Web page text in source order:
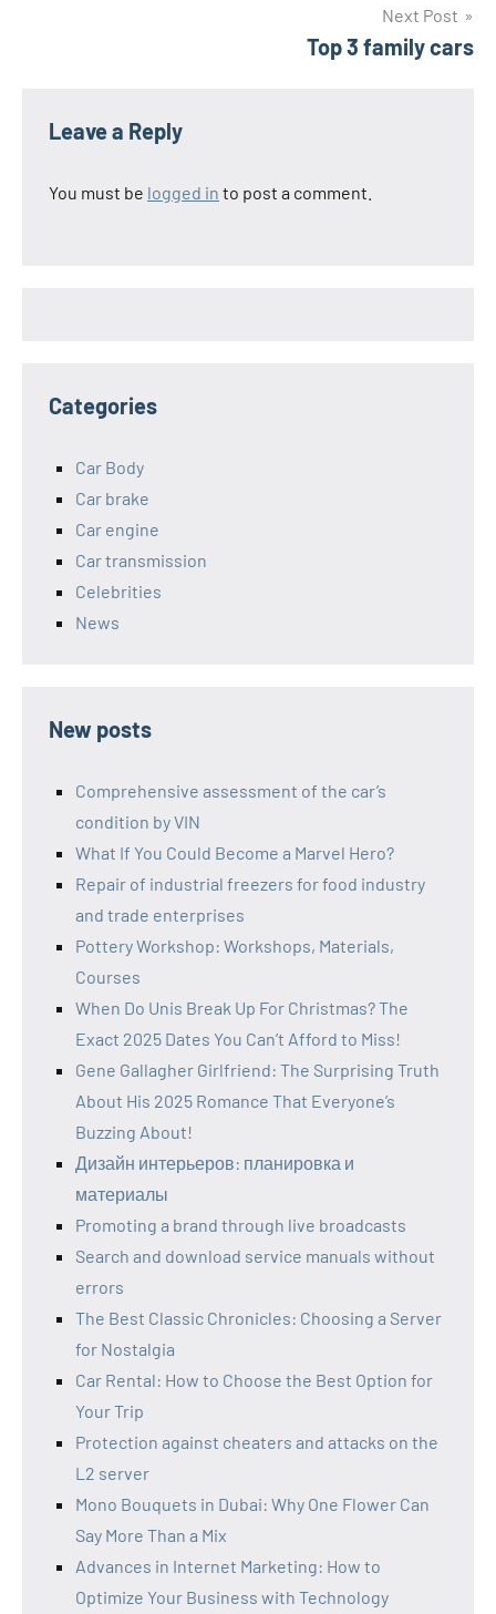
Next Post
Top 3 family cars
Leave a Reply
You must be logged in to post a comment.
Categories
Car Body
Car brake
Car engine
Car transmission
Celebrities
News
New posts
Comprehensive assessment of the car’s
condition by VIN
What If You Could Become a Marvel Hero?
Repair of industrial freezers for food industry
and trade enterprises
Pottery Workshop: Workshops, Materials,
Courses
When Do Unis Break Up For Christmas? The
Exact 2025 Dates You Can’t Afford to Miss!
Gene Gallagher Girlfriend: The Surprising Truth
About His 2025 Romance That Everyone’s
Buzzing About!
Дизайн интерьеров: планировка и
материалы
Promoting a brand through live broadcasts
Search and download service manuals without
errors
The Best Classic Chronicles: Choosing a Server
for Nostalgia
Car Rental: How to Choose the Best Option for
Your Trip
Protection against cheaters and attacks on the
L2 server
Mono Bouquets in Dubai: Why One Flower Can
Say More Than a Mix
Advances in Internet Marketing: How to
Optimize Your Business with Technology